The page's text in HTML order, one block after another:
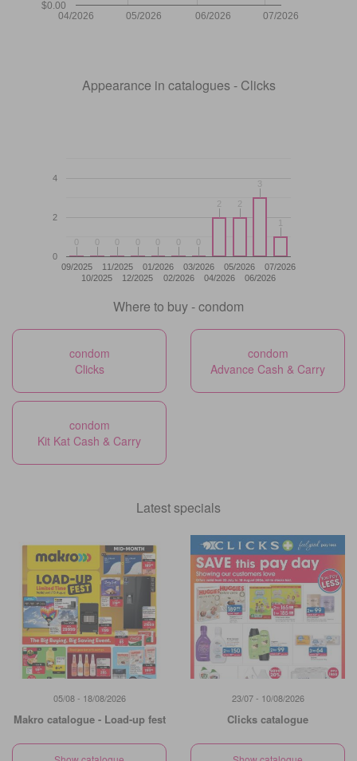
04/2026 05/2026 06/2026 07/2026
$0.00
Appearance in catalogues - Clicks
09/2025
10/2025
11/2025
12/2025
01/2026
02/2026
03/2026
04/2026
05/2026
06/2026
07/2026
0
2
4
00 00 00 00 00 00 00
22 22
33
Where to buy - condom
condom
Clicks
condom
Advance Cash & Carry
condom
Kit Kat Cash & Carry
Latest specials
05/08 - 18/08/2026
Makro catalogue - Load-up fest
23/07 - 10/08/2026
Clicks catalogue